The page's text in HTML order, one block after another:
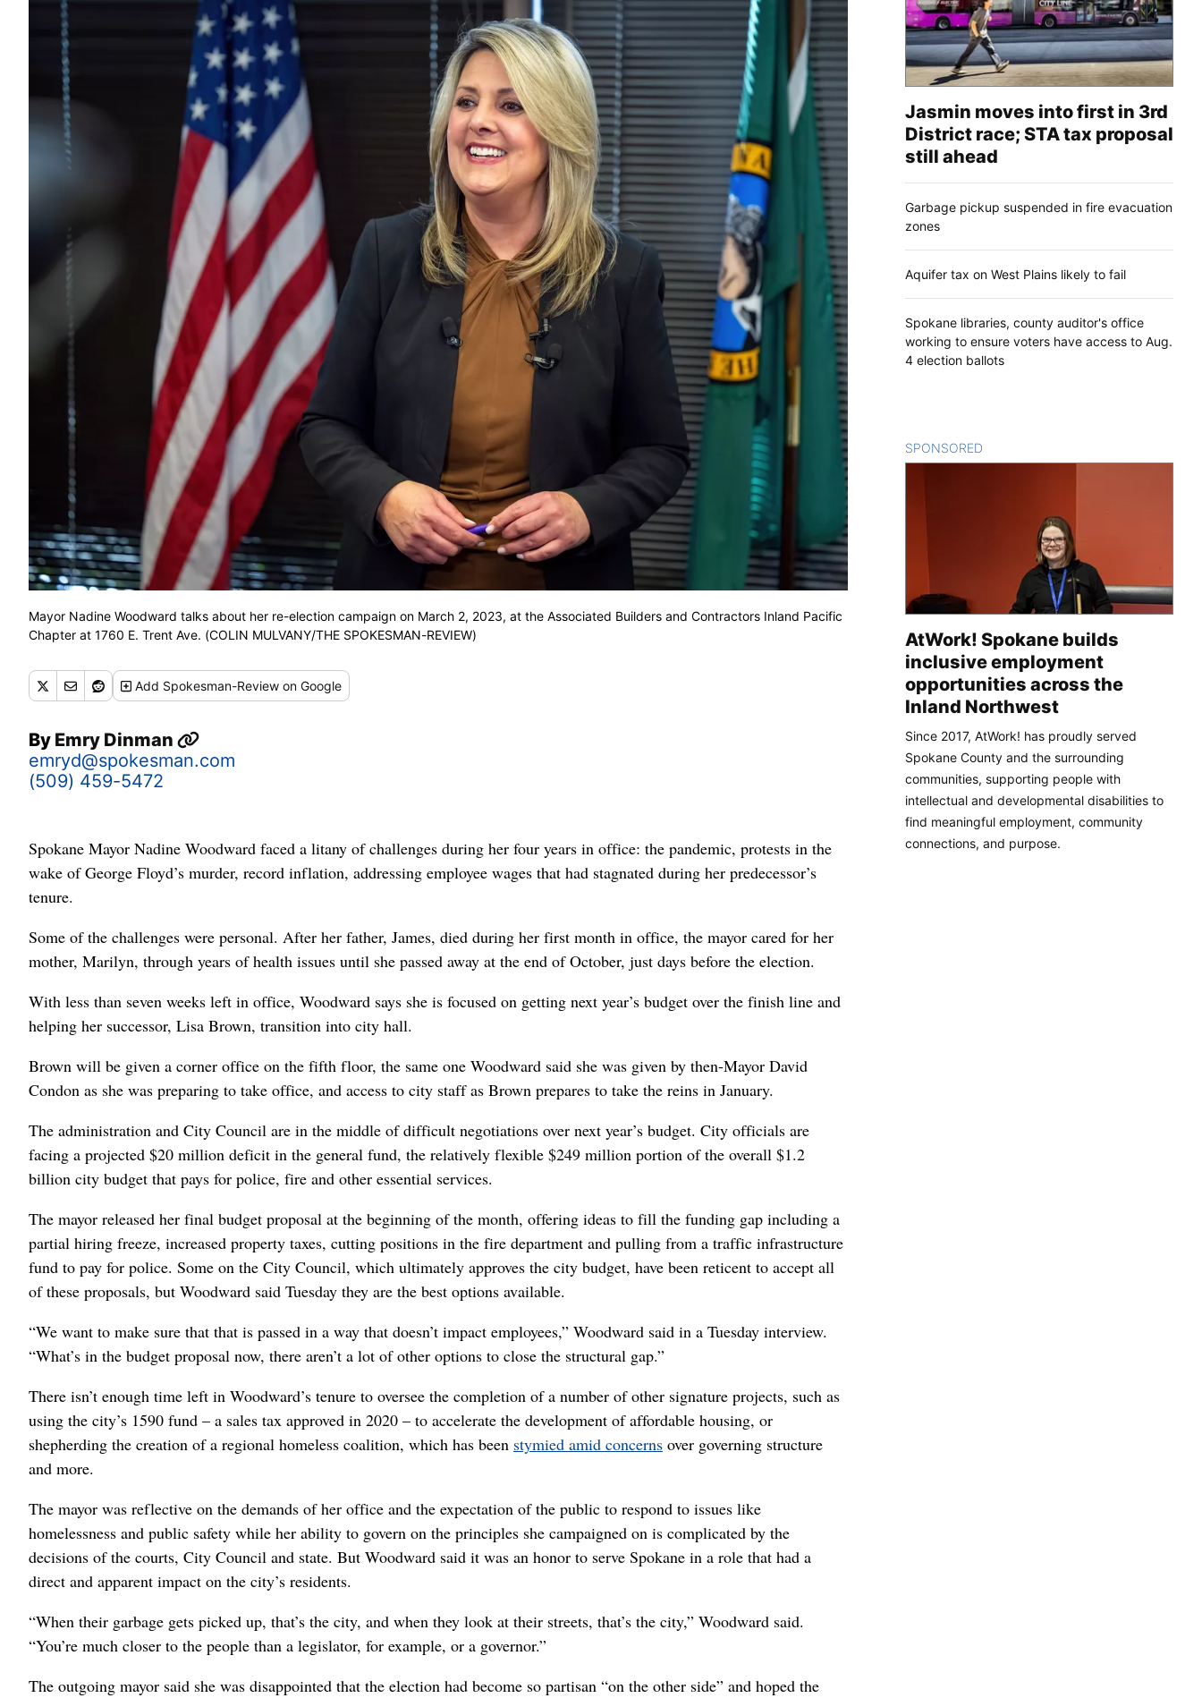
Mayor Nadine Woodward talks about her re-election campaign on March 2, 2023, at the Associated Builders and Contractors Inland Pacific
Chapter at 1760 E. Trent Ave. (COLIN MULVANY/THE SPOKESMAN-REVIEW)
Add Spokesman-Review on Google
By Emry Dinman
emryd@spokesman.com
(509) 459-5472
Spokane Mayor Nadine Woodward faced a litany of challenges during her four years in office: the pandemic, protests in the
wake of George Floyd’s murder, record inflation, addressing employee wages that had stagnated during her predecessor’s
tenure.
Some of the challenges were personal. After her father, James, died during her first month in office, the mayor cared for her
mother, Marilyn, through years of health issues until she passed away at the end of October, just days before the election.
With less than seven weeks left in office, Woodward says she is focused on getting next year’s budget over the finish line and
helping her successor, Lisa Brown, transition into city hall.
Brown will be given a corner office on the fifth floor, the same one Woodward said she was given by then-Mayor David
Condon as she was preparing to take office, and access to city staff as Brown prepares to take the reins in January.
The administration and City Council are in the middle of difficult negotiations over next year’s budget. City officials are
facing a projected $20 million deficit in the general fund, the relatively flexible $249 million portion of the overall $1.2
billion city budget that pays for police, fire and other essential services.
The mayor released her final budget proposal at the beginning of the month, offering ideas to fill the funding gap including a
partial hiring freeze, increased property taxes, cutting positions in the fire department and pulling from a traffic infrastructure
fund to pay for police. Some on the City Council, which ultimately approves the city budget, have been reticent to accept all
of these proposals, but Woodward said Tuesday they are the best options available.
“We want to make sure that that is passed in a way that doesn’t impact employees,” Woodward said in a Tuesday interview.
“What’s in the budget proposal now, there aren’t a lot of other options to close the structural gap.”
There isn’t enough time left in Woodward’s tenure to oversee the completion of a number of other signature projects, such as
using the city’s 1590 fund – a sales tax approved in 2020 – to accelerate the development of affordable housing, or
shepherding the creation of a regional homeless coalition, which has been stymied amid concerns over governing structure
and more.
The mayor was reflective on the demands of her office and the expectation of the public to respond to issues like
homelessness and public safety while her ability to govern on the principles she campaigned on is complicated by the
decisions of the courts, City Council and state. But Woodward said it was an honor to serve Spokane in a role that had a
direct and apparent impact on the city’s residents.
“When their garbage gets picked up, that’s the city, and when they look at their streets, that’s the city,” Woodward said.
“You’re much closer to the people than a legislator, for example, or a governor.”
The outgoing mayor said she was disappointed that the election had become so partisan “on the other side” and hoped the
Jasmin moves into first in 3rd
District race; STA tax proposal
still ahead
Garbage pickup suspended in fire evacuation
zones
Aquifer tax on West Plains likely to fail
Spokane libraries, county auditor's office
working to ensure voters have access to Aug.
4 election ballots
SPONSORED
AtWork! Spokane builds
inclusive employment
opportunities across the
Inland Northwest
Since 2017, AtWork! has proudly served
Spokane County and the surrounding
communities, supporting people with
intellectual and developmental disabilities to
find meaningful employment, community
connections, and purpose.